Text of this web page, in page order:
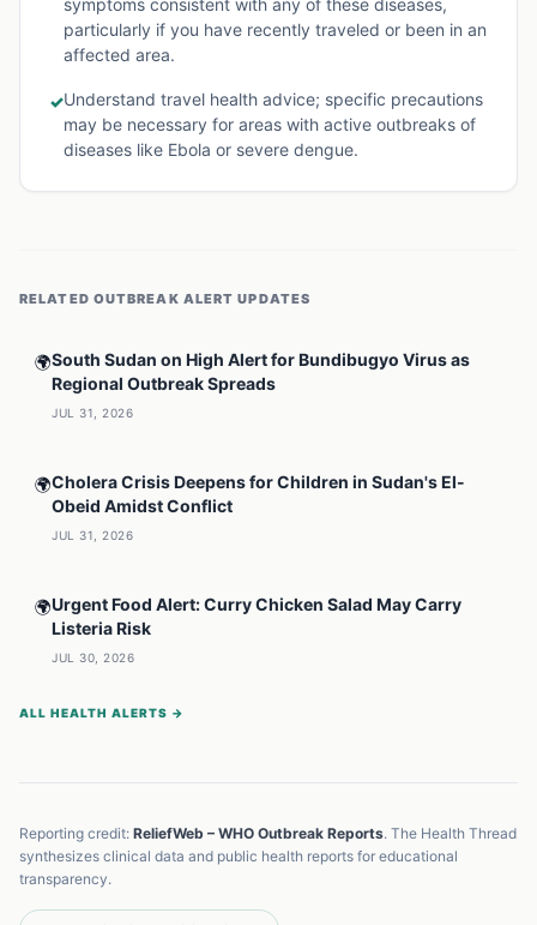
symptoms consistent with any of these diseases,
particularly if you have recently traveled or been in an
affected area.
✓Understand travel health advice; specific precautions
may be necessary for areas with active outbreaks of
diseases like Ebola or severe dengue.
RELATED OUTBREAK ALERT UPDATES
🌍South Sudan on High Alert for Bundibugyo Virus as
Regional Outbreak Spreads
JUL 31, 2026
🌍Cholera Crisis Deepens for Children in Sudan's El-
Obeid Amidst Conflict
JUL 31, 2026
🌍Urgent Food Alert: Curry Chicken Salad May Carry
Listeria Risk
JUL 30, 2026
ALL HEALTH ALERTS →
Reporting credit: ReliefWeb – WHO Outbreak Reports. The Health Thread
synthesizes clinical data and public health reports for educational
transparency.